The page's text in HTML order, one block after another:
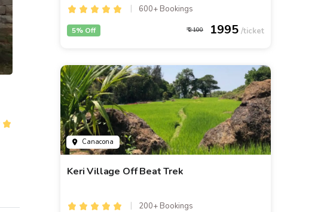
600+ Bookings
2100 1995
5% Off
Canacona
Keri Village Off Beat Trek
200+ Bookings